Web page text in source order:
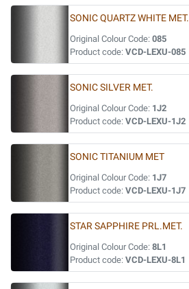
SONIC QUARTZ WHITE MET.
Original Colour Code: 085
Product code: VCD-LEXU-085
SONIC SILVER MET.
Original Colour Code: 1J2
Product code: VCD-LEXU-1J2
SONIC TITANIUM MET
Original Colour Code: 1J7
Product code: VCD-LEXU-1J7
STAR SAPPHIRE PRL.MET.
Original Colour Code: 8L1
Product code: VCD-LEXU-8L1